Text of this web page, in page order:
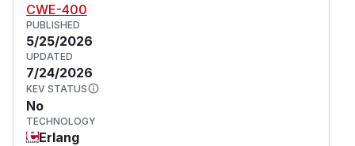
CWE-400
PUBLISHED
5/25/2026
UPDATED
7/24/2026
KEV STATUS
No
TECHNOLOGY
Erlang